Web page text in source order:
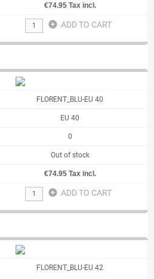
€74.95 Tax incl.
add_circle ADD TO CART
FLORENT_BLU-EU 40
EU 40
0
Out of stock
€74.95 Tax incl.
add_circle ADD TO CART
FLORENT_BLU-EU 42